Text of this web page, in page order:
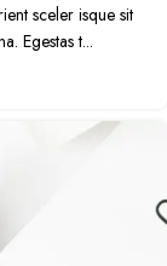
sceler isque sit
Egestas t...